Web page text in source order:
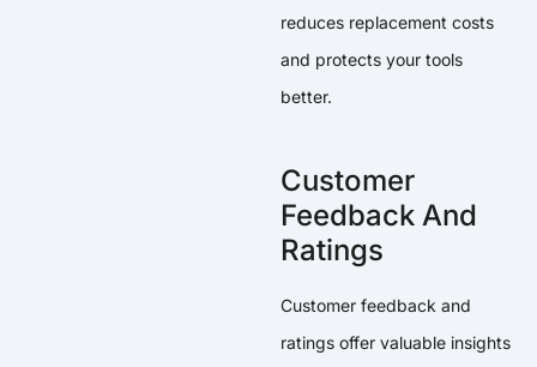
reduces replacement costs
and protects your tools
better.
Customer
Feedback And
Ratings
Customer feedback and
ratings offer valuable insights